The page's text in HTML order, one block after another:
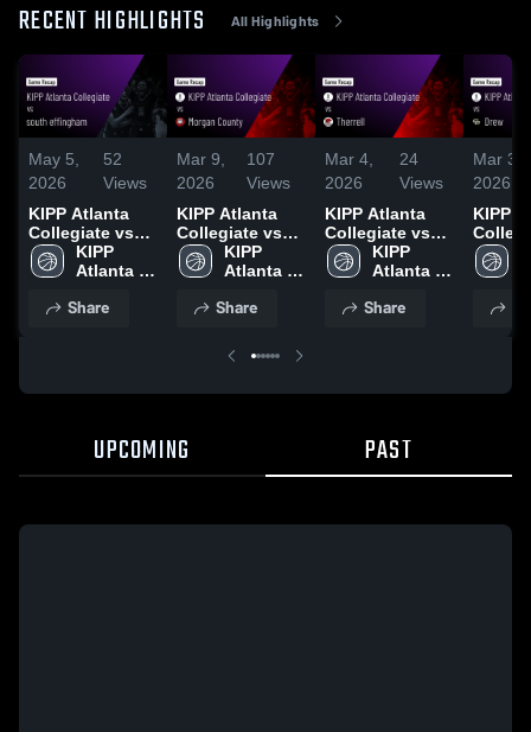
RECENT HIGHLIGHTS All Highlights
May 5,
2026
52
Views
KIPP Atlanta
Collegiate vs
south
effingham •
Nov 29, 2025
KIPP
Atlanta
Share
Mar 9,
2026
107
Views
KIPP Atlanta
Collegiate vs
Morgan County
• Game Recap •
KIPP
Atlanta
Share
Mar 4,
2026
24
Views
KIPP Atlanta
Collegiate vs
Therrell • Game
Recap • Feb 18,
KIPP
Atlanta
Share
Mar 3,
2026
KIPP
Drew • Game
Recap
UPCOMING PAST